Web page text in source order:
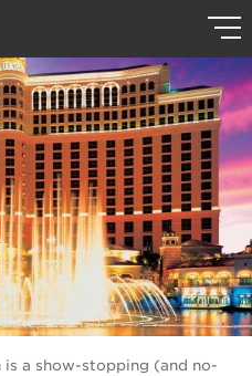
a show-stopping (and no-